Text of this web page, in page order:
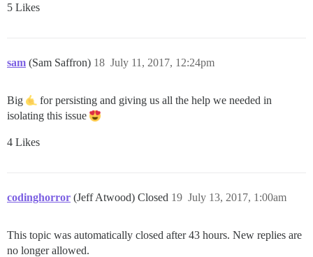
5 Likes
sam (Sam Saffron) July 11, 2017, 12:24pm
18
Big
for persisting and giving us all the help we needed in
isolating this issue
4 Likes
codinghorror (Jeff Atwood) Closed July 13, 2017, 1:00am
19
This topic was automatically closed after 43 hours. New replies are
no longer allowed.